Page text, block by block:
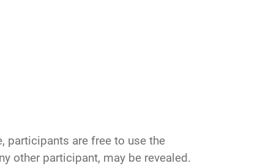
participants are free to use the
other participant, may be revealed.